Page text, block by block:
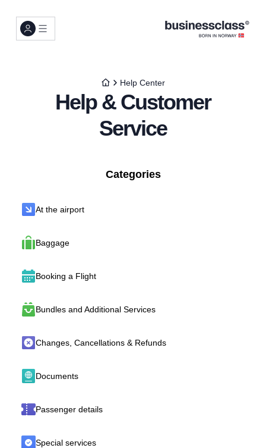
Help Center
Help & Customer
Service
Categories
At the airport
Baggage
Booking a Flight
Bundles and Additional Services
Changes, Cancellations & Refunds
Documents
Passenger details
Special services